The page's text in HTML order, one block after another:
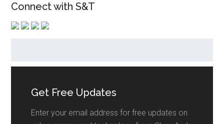
Connect with S&T
Get Free Updates
Enter your email address for free updates on